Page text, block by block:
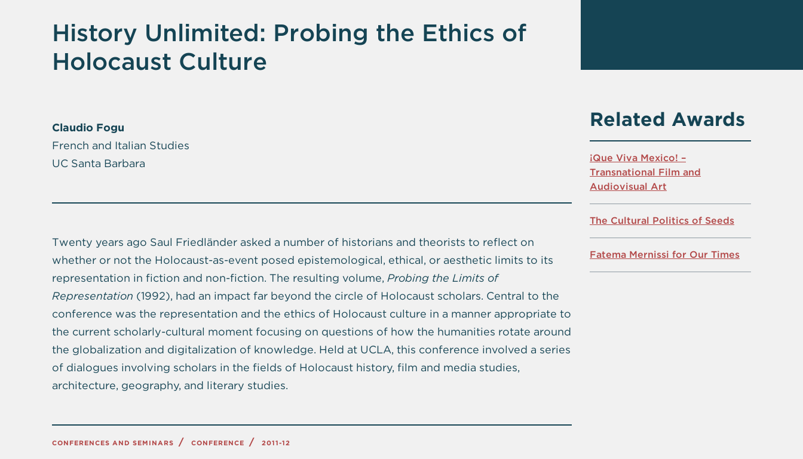
History Unlimited: Probing the Ethics of
Holocaust Culture
Claudio Fogu
French and Italian Studies
UC Santa Barbara
Twenty years ago Saul Friedländer asked a number of historians and theorists to reflect on
whether or not the Holocaust-as-event posed epistemological, ethical, or aesthetic limits to its
representation in fiction and non-fiction. The resulting volume, Probing the Limits of
Representation (1992), had an impact far beyond the circle of Holocaust scholars. Central to the
conference was the representation and the ethics of Holocaust culture in a manner appropriate to
the current scholarly-cultural moment focusing on questions of how the humanities rotate around
the globalization and digitalization of knowledge. Held at UCLA, this conference involved a series
of dialogues involving scholars in the fields of Holocaust history, film and media studies,
architecture, geography, and literary studies.
CONFERENCES AND SEMINARS CONFERENCE 2011-12
Related Awards
¡Que Viva Mexico! –
Transnational Film and
Audiovisual Art
The Cultural Politics of Seeds
Fatema Mernissi for Our Times